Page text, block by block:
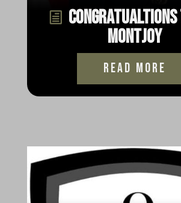
Congratualtions
Montjoy
read more
Happy
Oscar Mike
read more